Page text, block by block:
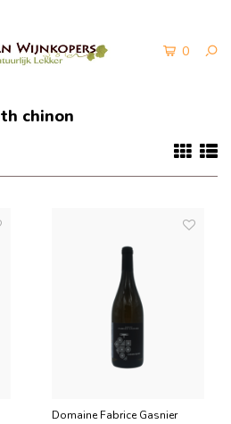
0
chinon
Domaine Fabrice Gasnier